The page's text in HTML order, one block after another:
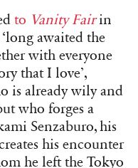
to Vanity Fairin
awaited the
with everyone
that I love’,
is already wily and
who forges a
Senzaburo, his
his encounter
he left the Tokyo